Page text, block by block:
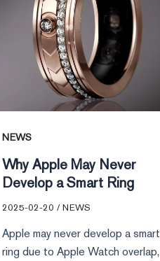
NEWS
Why Apple May Never
Develop a Smart Ring
2025-02-20 / NEWS
Apple may never develop a smart
ring due to Apple Watch overlap,